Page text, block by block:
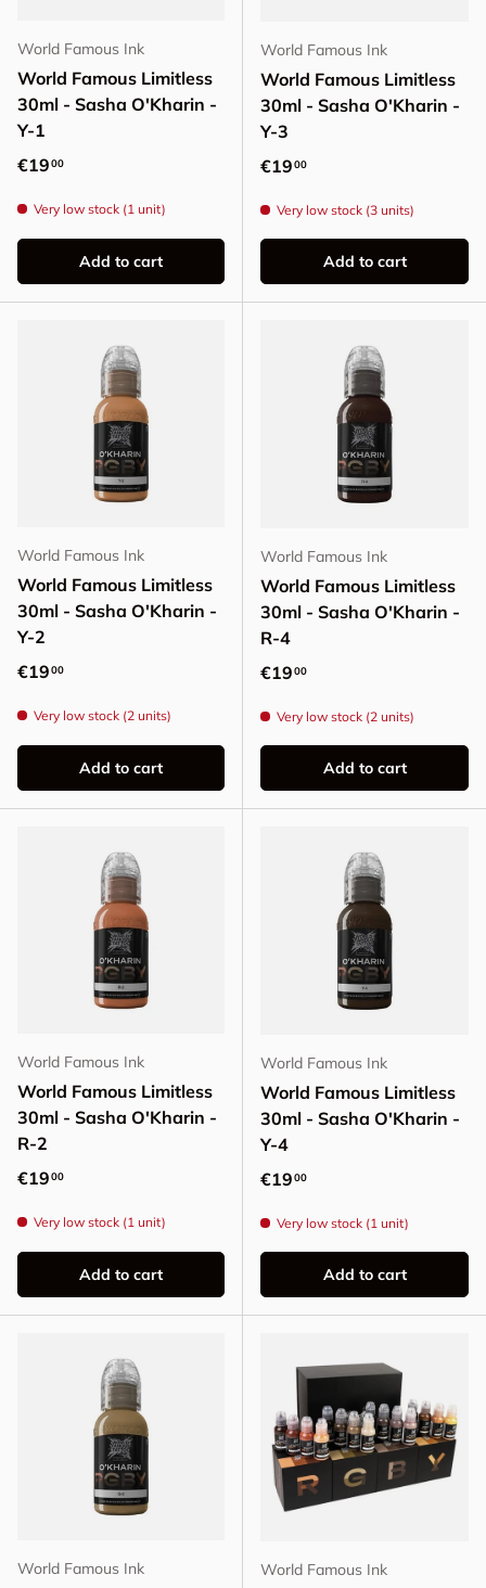
World Famous Ink
World Famous Limitless
30ml - Sasha O'Kharin -
Y-1
Regular price
€1900
Very low stock (1 unit)
Add to cart
World Famous Ink
World Famous Limitless
30ml - Sasha O'Kharin -
Y-3
Regular price
€1900
Very low stock (3 units)
Add to cart
World Famous Ink
World Famous Limitless
30ml - Sasha O'Kharin -
Y-2
Regular price
€1900
Very low stock (2 units)
Add to cart
World Famous Ink
World Famous Limitless
30ml - Sasha O'Kharin -
R-4
Regular price
€1900
Very low stock (2 units)
Add to cart
World Famous Ink
World Famous Limitless
30ml - Sasha O'Kharin -
R-2
Regular price
€1900
Very low stock (1 unit)
Add to cart
World Famous Ink
World Famous Limitless
30ml - Sasha O'Kharin -
Y-4
Regular price
€1900
Very low stock (1 unit)
Add to cart
World Famous Ink World Famous Ink